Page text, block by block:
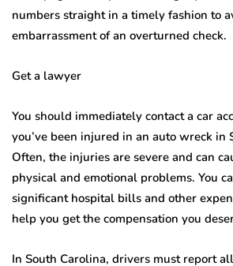
numbers straight in a timely fashion to
embarrassment of an overturned check.
Get a lawyer
You should immediately contact a car
you’ve been injured in an auto wreck in
Often, the injuries are severe and can
physical and emotional problems. You
significant hospital bills and other
help you get the compensation you
In South Carolina, drivers must report